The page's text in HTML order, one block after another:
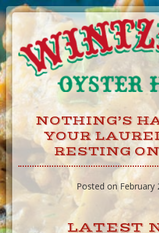
Skip
to
Content
NOTHING’S
YOUR
RESTING
Posted on February
LATEST